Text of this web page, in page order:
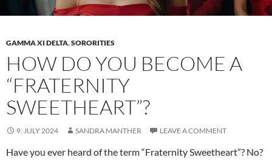
GAMMA XI DELTA,SORORITIES
HOW DO YOU BECOME A
“FRATERNITY
SWEETHEART”?
9. JULY 2024 SANDRA MANTHER LEAVE A COMMENT
Have you ever heard of the term “Fraternity Sweetheart”? No?